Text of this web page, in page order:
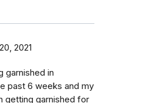
2021
garnished in
past 6 weeks and my
getting garnished for